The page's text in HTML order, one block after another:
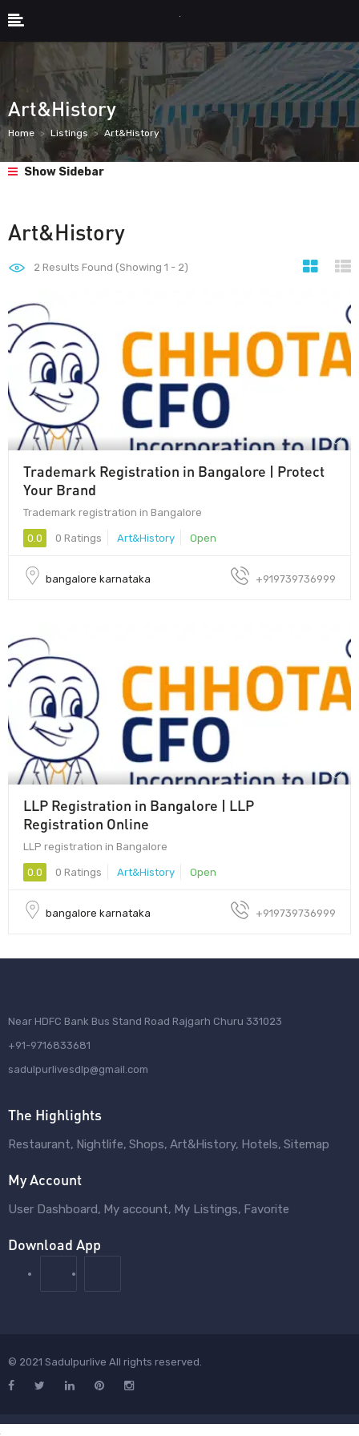
Art&History
Home Listings Art&History
Show Sidebar
Art&History
2 Results Found (Showing 1 - 2)
Trademark Registration in Bangalore | Protect
Your Brand
Trademark registration in Bangalore
0.0 0 Ratings Art&History Open
bangalore karnataka +919739736999
LLP Registration in Bangalore | LLP
Registration Online
LLP registration in Bangalore
0.0 0 Ratings Art&History Open
bangalore karnataka +919739736999
Near HDFC Bank Bus Stand Road Rajgarh Churu 331023
+91-9716833681
sadulpurlivesdlp@gmail.com
The Highlights
Restaurant Nightlife Shops Art&History Hotels Sitemap
My Account
User Dashboard My account My Listings Favorite
Download App
© 2021 Sadulpurlive All rights reserved.